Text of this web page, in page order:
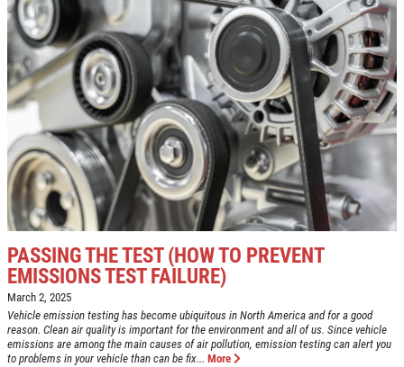
ANY FILTER
$10 OFF
Click for details
PASSING THE TEST (HOW TO PREVENT
EMISSIONS TEST FAILURE)
March 2, 2025
Vehicle emission testing has become ubiquitous in North America and for a good
reason. Clean air quality is important for the environment and all of us. Since vehicle
emissions are among the main causes of air pollution, emission testing can alert you
to problems in your vehicle than can be fix... More